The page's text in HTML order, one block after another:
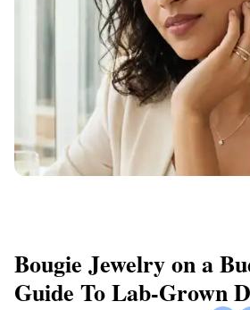
Bougie Jewelry on a
Guide To Lab-Grown